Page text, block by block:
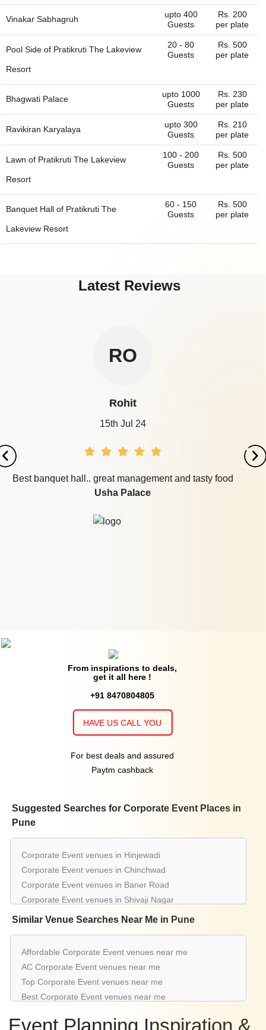
Vinakar Sabhagruh
upto 400
Guests
Rs. 200
per plate
Pool Side of Pratikruti The Lakeview
Resort
20 - 80
Guests
Rs. 500
per plate
Bhagwati Palace
upto 1000
Guests
Rs. 230
per plate
Ravikiran Karyalaya
upto 300
Guests
Rs. 210
per plate
Lawn of Pratikruti The Lakeview
Resort
100 - 200
Guests
Rs. 500
per plate
Banquet Hall of Pratikruti The
Lakeview Resort
60 - 150
Guests
Rs. 500
per plate
Latest Reviews
RO
Rohit
15th Jul 24
Best banquet hall.. great management and tasty food
Usha Palace
From inspirations to deals,
get it all here !
+91 8470804805
HAVE US CALL YOU
For best deals and assured
Paytm cashback
Suggested Searches for Corporate Event Places in
Pune
Corporate Event venues in Hinjewadi
Corporate Event venues in Chinchwad
Corporate Event venues in Baner Road
Corporate Event venues in Shivaji Nagar
Corporate Event venues in Alandi
Corporate Event venues in Nagar Road
Corporate Event venues in Koregaon Park
Corporate Event venues in Pimpri
Similar Venue Searches Near Me in Pune
Affordable Corporate Event venues near me
AC Corporate Event venues near me
Top Corporate Event venues near me
Best Corporate Event venues near me
List of Corporate Event venues near me
Event Planning Inspiration &